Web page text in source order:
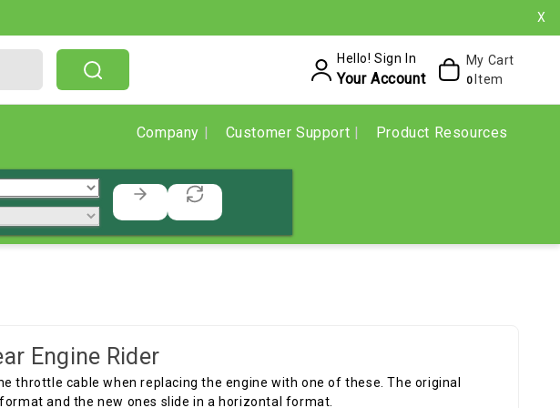
X
Hello! Sign In
Your Account
My Cart
0 Item
Company Customer Support Product Resources
Engine Rider
throttle cable when replacing the engine with one of these. The original
and the new ones slide in a horizontal format.